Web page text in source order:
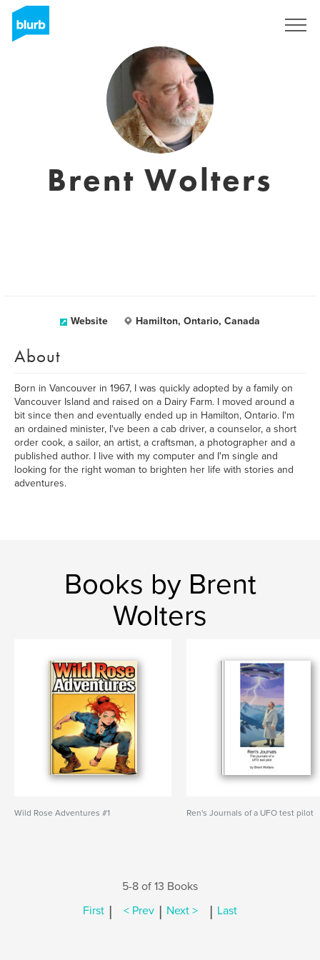
Brent Wolters
Website Hamilton, Ontario, Canada
About
Born in Vancouver in 1967, I was quickly adopted by a family on
Vancouver Island and raised on a Dairy Farm. I moved around a
bit since then and eventually ended up in Hamilton, Ontario. I'm
an ordained minister, I've been a cab driver, a counselor, a short
order cook, a sailor, an artist, a craftsman, a photographer and a
published author. I live with my computer and I'm single and
looking for the right woman to brighten her life with stories and
adventures.
Books by Brent
Wolters
Wild Rose Adventures #1 Ren's Journals of a UFO test pilot
5-8 of 13 Books
First | < Prev | Next > | Last